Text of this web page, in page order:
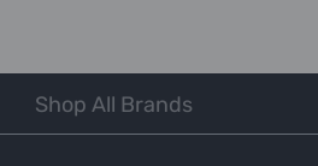
Shop All Brands